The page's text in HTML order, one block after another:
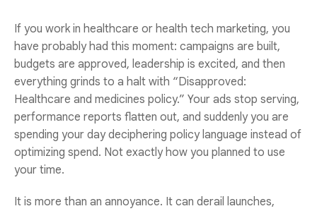
If you work in healthcare or health tech marketing, you
have probably had this moment: campaigns are built,
budgets are approved, leadership is excited, and then
everything grinds to a halt with “Disapproved:
Healthcare and medicines policy.” Your ads stop serving,
performance reports flatten out, and suddenly you are
spending your day deciphering policy language instead of
optimizing spend. Not exactly how you planned to use
your time.
It is more than an annoyance. It can derail launches,